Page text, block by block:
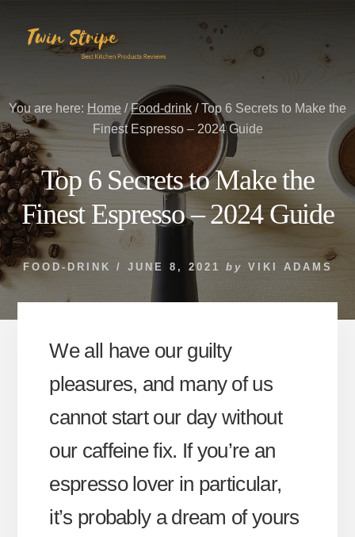
content
primary
You are here: Home / Food-drink /Top 6 Secrets to Make the
Finest Espresso – 2024 Guide
Top 6 Secrets to Make the
Finest Espresso – 2024 Guide
FOOD-DRINK / JUNE 8, 2021 by VIKI ADAMS
We all have our guilty
pleasures, and many of us
cannot start our day without
our caffeine fix. If you’re an
espresso lover in particular,
it’s probably a dream of yours